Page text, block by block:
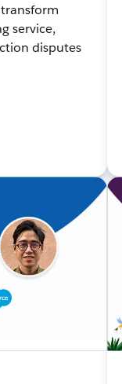
service,
disputes